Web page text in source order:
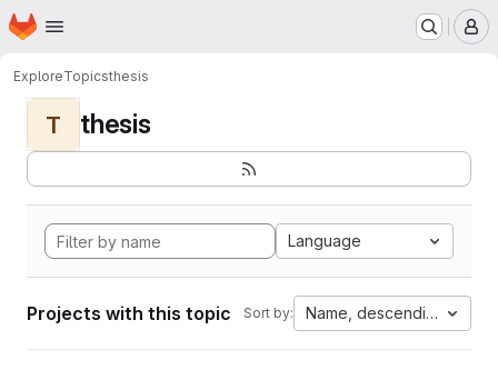
Skip to main content
Homepage
ExploreTopicsthesis
T thesis
Language
Projects with this topic Sort by: Name, descending